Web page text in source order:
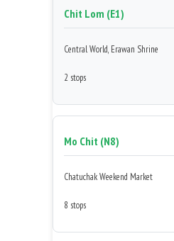
Chit Lom (E1)
Central World, Erawan Shrine
2 stops
Mo Chit (N8)
Chatuchak Weekend Market
8 stops